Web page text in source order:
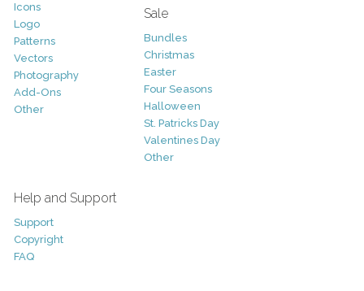
Icons
Logo
Patterns
Vectors
Photography
Add-Ons
Other
Sale
Bundles
Christmas
Easter
Four Seasons
Halloween
St. Patricks Day
Valentines Day
Other
Help and Support
Support
Copyright
FAQ